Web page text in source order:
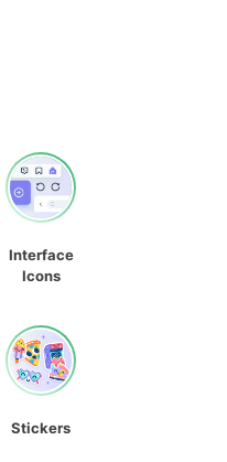
Interface
Icons
Stickers